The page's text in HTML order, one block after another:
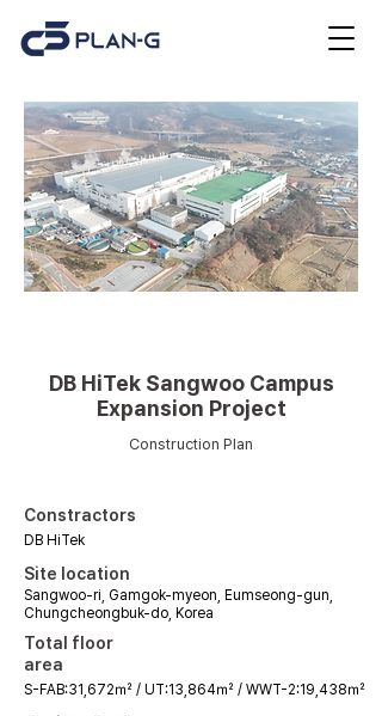
DB HiTek Sangwoo Campus
Expansion Project
Construction Plan
Constractors
DB HiTek
Site location
Sangwoo-ri, Gamgok-myeon, Eumseong-gun,
Chungcheongbuk-do, Korea
Total floor
area
S-FAB:31,672㎡ / UT:13,864㎡ / WWT-2:19,438㎡